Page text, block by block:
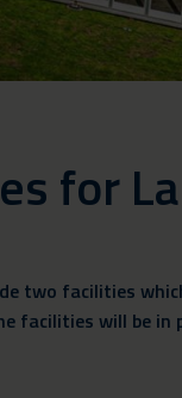
for
two facilities
facilities will be in